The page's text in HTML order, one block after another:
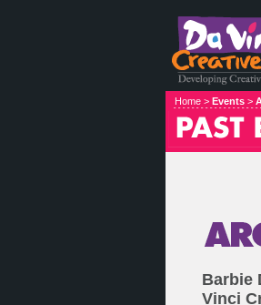
Home > Events >
Barbie
Vinci